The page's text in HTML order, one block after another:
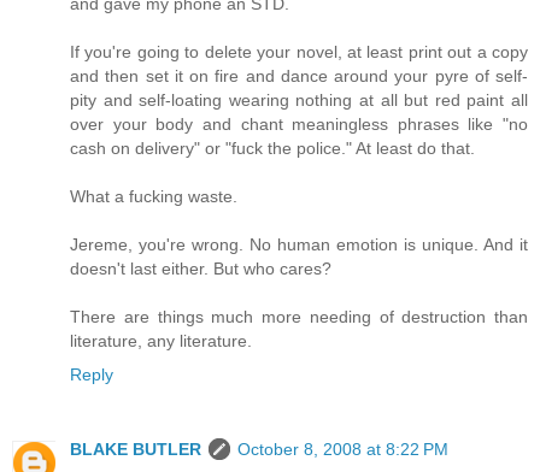
If you're going to delete your novel, at least print out a copy
and then set it on fire and dance around your pyre of self-
pity and self-loating wearing nothing at all but red paint all
over your body and chant meaningless phrases like "no
cash on delivery" or "fuck the police." At least do that.
What a fucking waste.
Jereme, you're wrong. No human emotion is unique. And it
doesn't last either. But who cares?
There are things much more needing of destruction than
literature, any literature.
Reply
BLAKE BUTLER
October 8, 2008 at 8:22 PM